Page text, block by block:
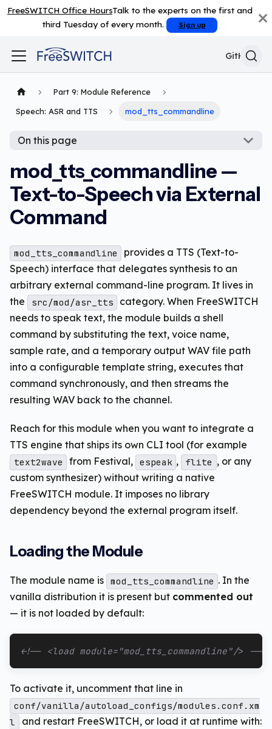
FreeSWITCH Office HoursTalk to the experts on the first and
third Tuesday of every month.
Sign up
GitHub
Part 9: Module Reference
Speech: ASR and TTS
mod_tts_commandline
On this page
mod_tts_commandline —
Text-to-Speech via External
Command
mod_tts_commandline
provides a TTS (Text-to-
Speech) interface that delegates synthesis to an
arbitrary external command-line program. It lives in
the
src/mod/asr_tts
category. When FreeSWITCH
needs to speak text, the module builds a shell
command by substituting the text, voice name,
sample rate, and a temporary output WAV file path
into a configurable template string, executes that
command synchronously, and then streams the
resulting WAV back to the channel.
Reach for this module when you want to integrate a
TTS engine that ships its own CLI tool (for example
text2wave from Festival, espeak , flite , or any
custom synthesizer) without writing a native
FreeSWITCH module. It imposes no library
dependency beyond the external program itself.
Loading the Module
The module name is mod_tts_commandline . In the
vanilla distribution it is present but commented out
— it is not loaded by default:
<!-- <load module="mod_tts_commandline"/> -->
To activate it, uncomment that line in
conf/vanilla/autoload_configs/modules.conf.xm
l
and restart FreeSWITCH, or load it at runtime with: